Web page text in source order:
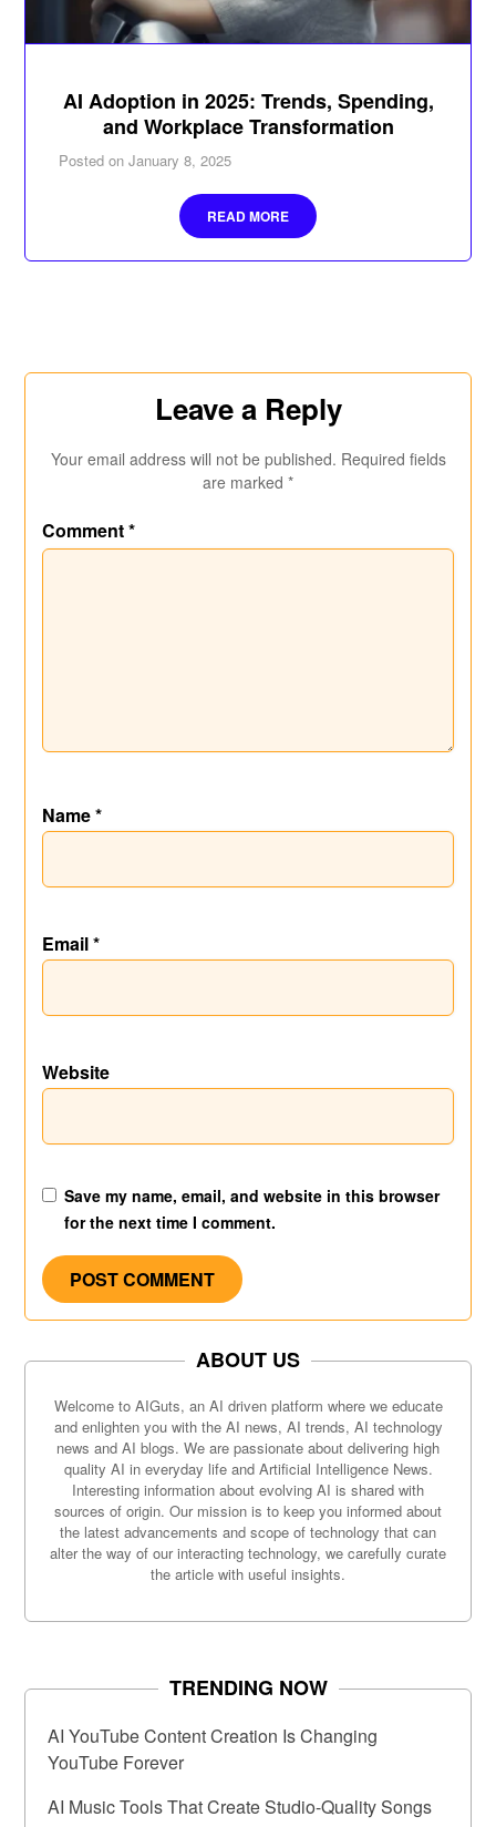
AI Adoption in 2025: Trends, Spending,
and Workplace Transformation
Posted onJanuary 8, 2025
READ MORE
Leave a Reply
Your email address will not be published. Required fields
are marked *
Comment*
Name*
Email*
Website
Save my name, email, and website in this browser
for the next time I comment.
ABOUT US
Welcome to AIGuts, an AI driven platform where we educate
and enlighten you with the AI news, AI trends, AI technology
news and AI blogs. We are passionate about delivering high
quality AI in everyday life and Artificial Intelligence News.
Interesting information about evolving AI is shared with
sources of origin. Our mission is to keep you informed about
the latest advancements and scope of technology that can
alter the way of our interacting technology, we carefully curate
the article with useful insights.
TRENDING NOW
AI YouTube Content Creation Is Changing
YouTube Forever
AI Music Tools That Create Studio-Quality Songs